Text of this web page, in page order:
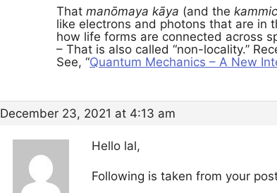
That manōmaya kāya (and the kammic
like electrons and photons that are in
how life forms are connected across
– That is also called “non-locality.”
See, “Quantum Mechanics – A New
December 23, 2021 at 4:13 am
Hello lal,
Following is taken from your